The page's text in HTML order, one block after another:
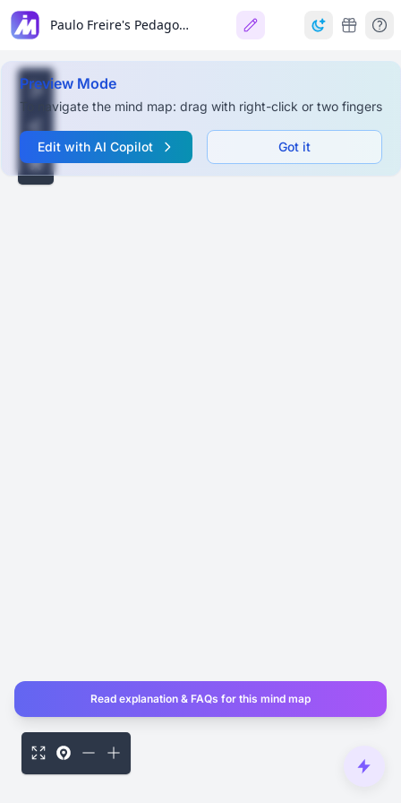
Paulo Freire's Pedagogy: 'The First Letter'
Preview Mode
To navigate the mind map: drag with right-click or two fingers
Edit with AI Copilot Got it
Read explanation & FAQs for this mind map